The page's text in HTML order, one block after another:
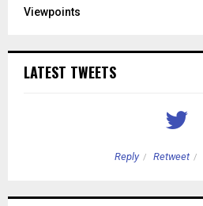
Viewpoints
LATEST TWEETS
Reply Retweet